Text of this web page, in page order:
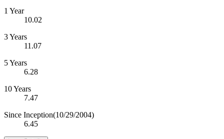
1 Year
10.02
3 Years
11.07
5 Years
6.28
10 Years
7.47
Since Inception(10/29/2004)
6.45